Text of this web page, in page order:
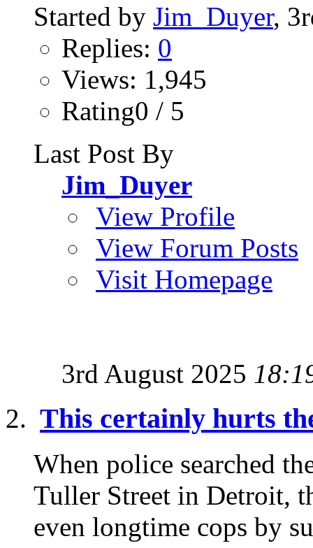
Started by Jim_Duyer,
Replies: 0
Views: 1,945
Rating0 / 5
Last Post By
Jim_Duyer
View Profile
View Forum Posts
Visit Homepage
3rd August 2025
This certainly hurts
When police searched
Tuller Street in Detroit,
even longtime cops by